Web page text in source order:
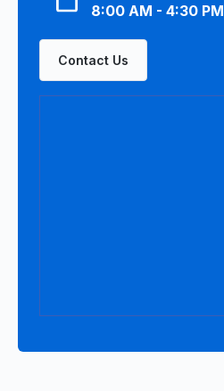
8:00 AM - 4:30 PM
Contact Us